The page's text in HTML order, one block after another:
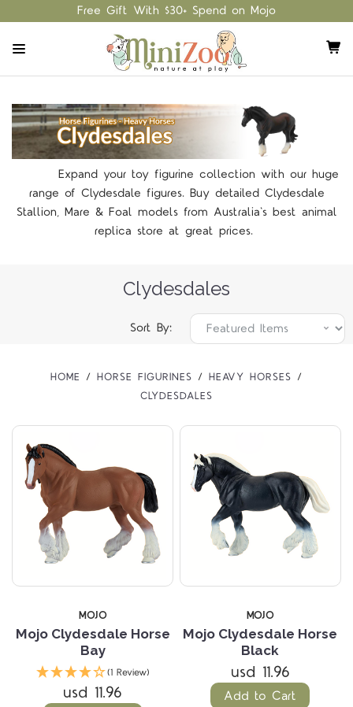
Free Gift With $30+ Spend on Mojo
Expand your toy figurine collection with our huge
range of Clydesdale figures. Buy detailed Clydesdale
Stallion, Mare & Foal models from Australia's best animal
replica store at great prices.
Clydesdales
Sort By:
HOME HORSE FIGURINES
HEAVY HORSES
CLYDESDALES
MOJO
Mojo Clydesdale Horse
Bay
(1 Review)
usd 11.96
MOJO
Mojo Clydesdale Horse
Black
usd 11.96
Add to Cart